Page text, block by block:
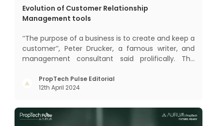
Evolution of Customer Relationship
Management tools
‘‘The purpose of a business is to create and keep a
customer’’, Peter Drucker, a famous writer, and
management consultant said prolifically. The
interactions, service, care, retention, and loyalty.
The term Customer Relationship Management
PropTech Pulse Editorial
12th April 2024